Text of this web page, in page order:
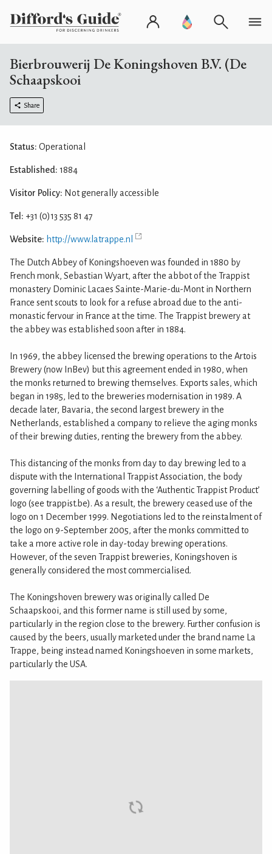
Bierbrouwerij De Koningshoven B.V. (De
Schaapskooi
Share
Status: Operational
Established: 1884
Visitor Policy: Not generally accessible
Tel: +31 (0)13 535 81 47
Website: http://www.latrappe.nl
The Dutch Abbey of Koningshoeven was founded in 1880 by
French monk, Sebastian Wyart, after the abbot of the Trappist
monastery Dominic Lacaes Sainte-Marie-du-Mont in Northern
France sent scouts to look for a refuse abroad due to the anti-
monastic fervour in France at the time. The Trappist brewery at
the abbey was established soon after in 1884.
In 1969, the abbey licensed the brewing operations to the Artois
Brewery (now InBev) but this agreement ended in 1980, when
the monks returned to brewing themselves. Exports sales, which
began in 1985, led to the breweries modernisation in 1989. A
decade later, Bavaria, the second largest brewery in the
Netherlands, established a company to relieve the aging monks
of their brewing duties, renting the brewery from the abbey.
This distancing of the monks from day to day brewing led to a
dispute with the International Trappist Association, the body
governing labelling of goods with the ‘Authentic Trappist Product’
logo (see trappist.be). As a result, the brewery ceased use of the
logo on 1 December 1999. Negotiations led to the reinstalment of
the logo on 9-September 2005, after the monks committed to
take a more active role in day-today brewing operations.
However, of the seven Trappist breweries, Koningshoven is
generally considered the most commercialised.
The Koningshoven brewery was originally called De
Schaapskooi, and this former name is still used by some,
particularly in the region close to the brewery. Further confusion is
caused by the beers, usually marketed under the brand name La
Trappe, being instead named Koningshoeven in some markets,
particularly the USA.